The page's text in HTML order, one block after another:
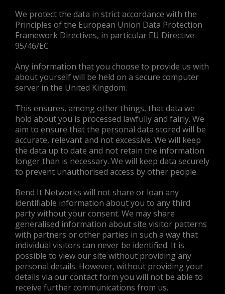
We protect the data in strict accordance with the
Principles of the European Union Data Protection
Framework Directives, in particular EU Directive
95/46/EC
Any information that you choose to provide us with
about yourself will be held on a secure computer
server in the United Kingdom.
This ensures, among other things, that data we
hold about you is processed lawfully and fairly. We
aim to ensure that the personal data stored will be
accurate, relevant and not excessive. We will keep
the data up to date and not retain the information
longer than is necessary. We will keep data securely
to prevent unauthorised access by other people.
Bend It Networks will not share or loan any
identifiable information about you to any third
party without your consent. We may share
generalised information about site visitor patterns
with partners or other parties in such a way that
individual visitors can never be identified. It is
possible to view our site without providing any
personal details. However, without providing your
details via our contact form you will not be able to
receive further communications from us.